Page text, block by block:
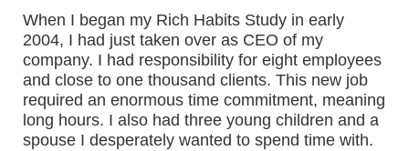
When I began my Rich Habits Study in early
2004, I had just taken over as CEO of my
company. I had responsibility for eight employees
and close to one thousand clients. This new job
required an enormous time commitment, meaning
long hours. I also had three young children and a
spouse I desperately wanted to spend time with.